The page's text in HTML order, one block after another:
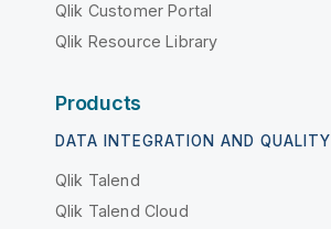
Qlik Customer Portal
Qlik Resource Library
Products
DATA INTEGRATION AND QUALITY
Qlik Talend
Qlik Talend Cloud